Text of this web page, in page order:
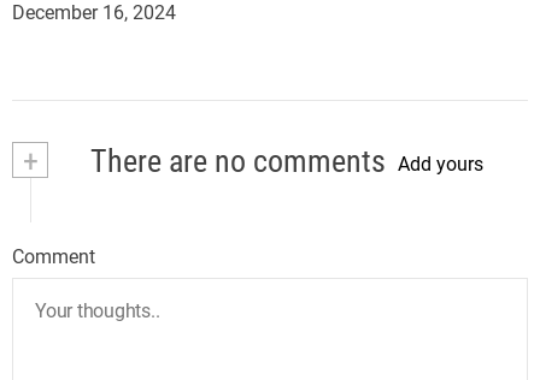
December 16, 2024
+ There are no comments Add yours
Comment